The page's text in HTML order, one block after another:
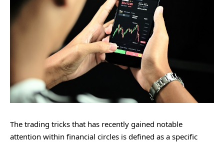
The trading tricks that has recently gained notable
attention within financial circles is defined as a specific